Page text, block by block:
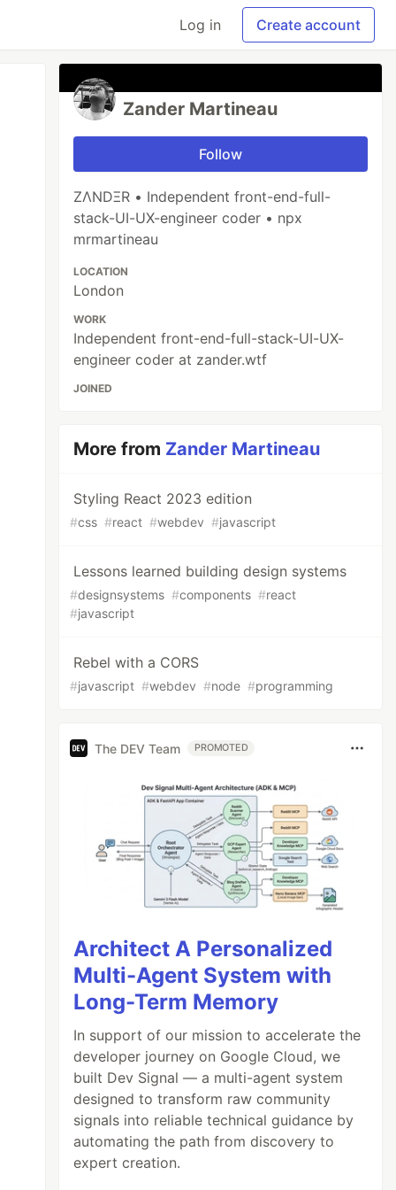
Log in Create account
set
Zander Martineau
Follow
ZΛNDΞR • Independent front-end-full-
stack-UI-UX-engineer coder • npx
mrmartineau
LOCATION
London
WORK
Independent front-end-full-stack-UI-UX-
engineer coder at zander.wtf
JOINED
More from Zander Martineau
Styling React 2023 edition
#css #react #webdev #javascript
Lessons learned building design systems
#designsystems #components #react
#javascript
Rebel with a CORS
#javascript #webdev #node #programming
The DEV Team PROMOTED
Architect A Personalized
Multi-Agent System with
Long-Term Memory
In support of our mission to accelerate the
developer journey on Google Cloud, we
built Dev Signal — a multi-agent system
designed to transform raw community
signals into reliable technical guidance by
automating the path from discovery to
expert creation.